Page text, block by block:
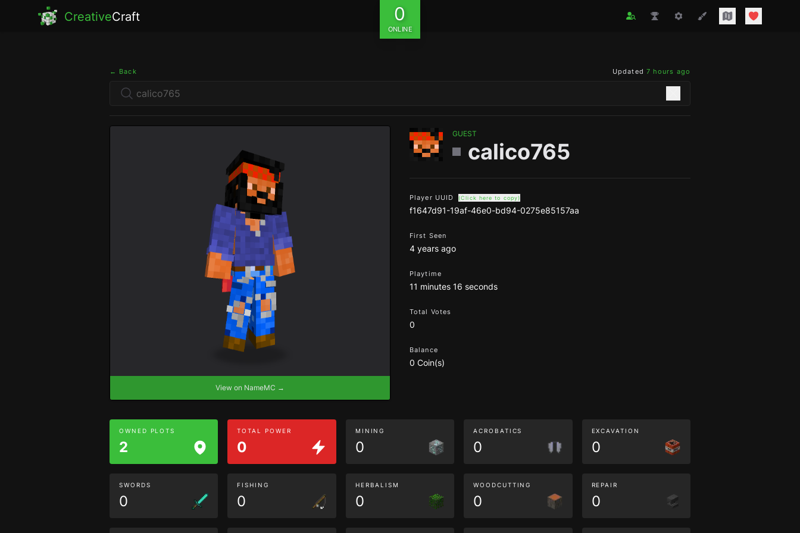
CreativeCraft 0
ONLINE
← Back Updated 7 hours ago
View on NameMC →
GUEST
calico765
Player UUID (Click here to copy)
f1647d91-19af-46e0-bd94-0275e85157aa
First Seen
4 years ago
Playtime
11 minutes 16 seconds
Total Votes
0
Balance
0 Coin(s)
OWNED PLOTS
2
TOTAL POWER
0
MINING
0
ACROBATICS
0
EXCAVATION
0
SWORDS
0
FISHING
0
HERBALISM
0
WOODCUTTING
0
REPAIR
0